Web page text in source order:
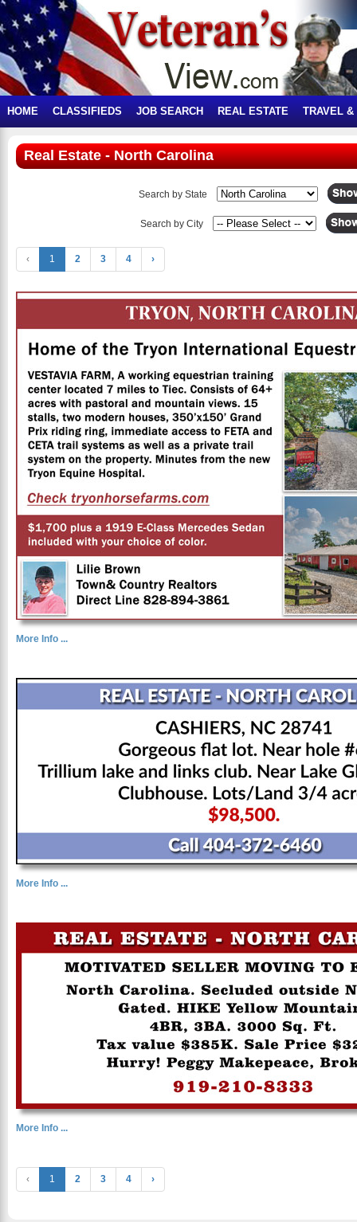
HOME CLASSIFIEDS JOB SEARCH REAL ESTATE TRAVEL &
Real Estate - North Carolina
Search by State
Search by City
‹ 1 2 3 4 ›
More Info ...
More Info ...
More Info ...
‹ 1 2 3 4 ›